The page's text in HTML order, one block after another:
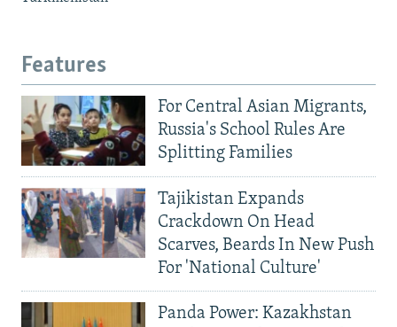
Features
For Central Asian Migrants,
Russia's School Rules Are
Splitting Families
Tajikistan Expands
Crackdown On Head
Scarves, Beards In New Push
For 'National Culture'
Panda Power: Kazakhstan